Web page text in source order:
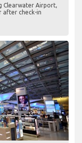
Clearwater Airport,
after check-in